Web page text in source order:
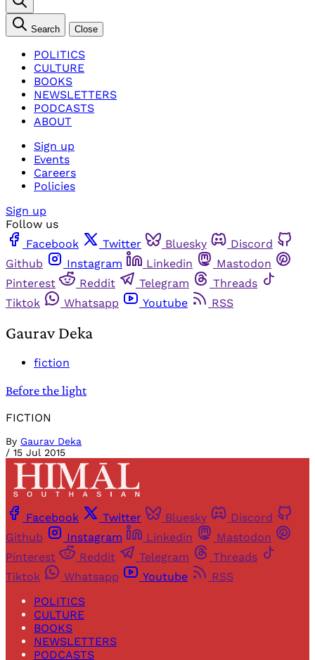
Search Close
POLITICS
CULTURE
BOOKS
NEWSLETTERS
PODCASTS
ABOUT
Sign up
Events
Careers
Policies
Sign up
Follow us
Facebook
Twitter Bluesky
Discord
Github
Instagram Linkedin
Mastodon
Pinterest
Reddit Telegram
Threads
Tiktok
Whatsapp Youtube RSS
Gaurav Deka
fiction
Before the light
FICTION
By Gaurav Deka
/ 15 Jul 2015
Facebook Twitter Bluesky
Discord
Github
Instagram Linkedin
Mastodon
Pinterest
Reddit Telegram
Threads
Tiktok
Whatsapp Youtube
RSS
POLITICS
CULTURE
BOOKS
NEWSLETTERS
PODCASTS